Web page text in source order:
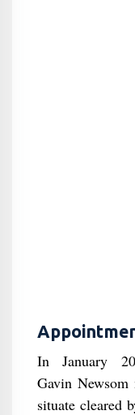
In January
Gavin
situate cleared